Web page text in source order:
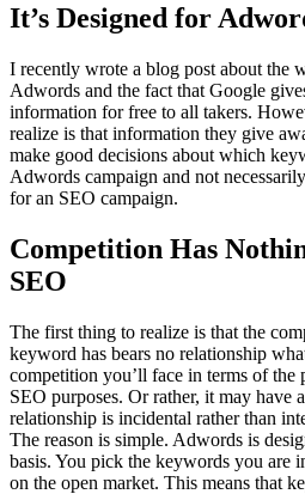
It’s Designed for
I recently wrote a blog post about the
Adwords and the fact that Google
information for free to all takers.
realize is that information they give
make good decisions about which
Adwords campaign and not
for an SEO campaign.
Competition Has
SEO
The first thing to realize is that the
keyword has bears no relationship
competition you’ll face in terms of
SEO purposes. Or rather, it may have
relationship is incidental rather than
The reason is simple. Adwords is
basis. You pick the keywords you are
on the open market. This means that